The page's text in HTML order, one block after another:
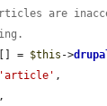
are
[] = $this ->
'article' ,